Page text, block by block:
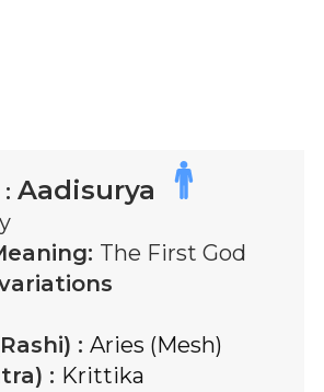
Aadisurya
The First God
: Aries (Mesh)
: Krittika